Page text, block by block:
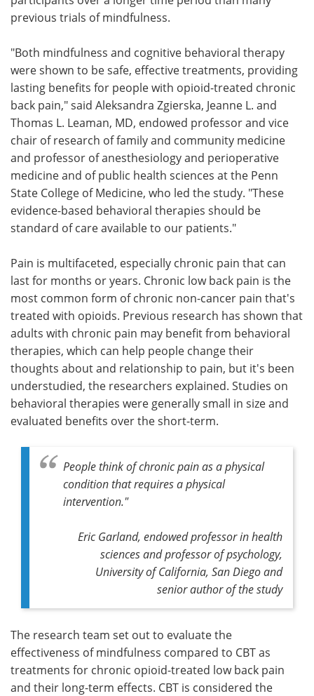
previous trials of mindfulness.
"Both mindfulness and cognitive behavioral therapy
were shown to be safe, effective treatments, providing
lasting benefits for people with opioid-treated chronic
back pain," said Aleksandra Zgierska, Jeanne L. and
Thomas L. Leaman, MD, endowed professor and vice
chair of research of family and community medicine
and professor of anesthesiology and perioperative
medicine and of public health sciences at the Penn
State College of Medicine, who led the study. "These
evidence-based behavioral therapies should be
standard of care available to our patients."
Pain is multifaceted, especially chronic pain that can
last for months or years. Chronic low back pain is the
most common form of chronic non-cancer pain that's
treated with opioids. Previous research has shown that
adults with chronic pain may benefit from behavioral
therapies, which can help people change their
thoughts about and relationship to pain, but it's been
understudied, the researchers explained. Studies on
behavioral therapies were generally small in size and
evaluated benefits over the short-term.
People think of chronic pain as a physical
condition that requires a physical
intervention."
Eric Garland, endowed professor in health
sciences and professor of psychology,
University of California, San Diego and
senior author of the study
The research team set out to evaluate the
effectiveness of mindfulness compared to CBT as
treatments for chronic opioid-treated low back pain
and their long-term effects. CBT is considered the